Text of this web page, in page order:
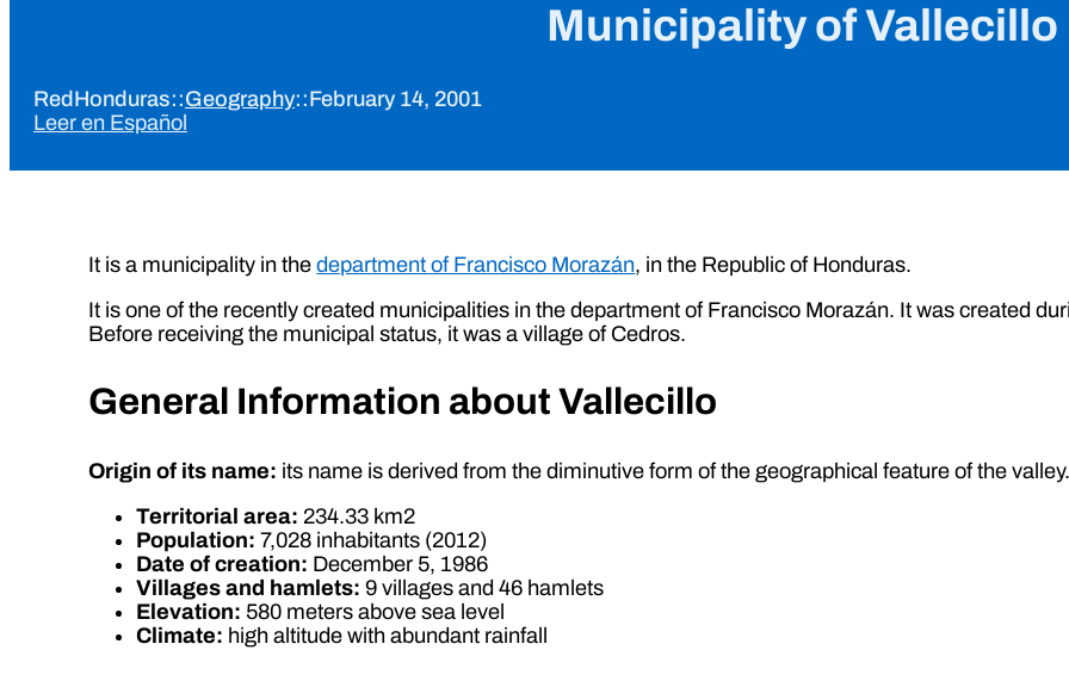
Municipality of Vallecillo
RedHonduras::Geography::February 14, 2001
Leer en Español
It is a municipality in thedepartment of Francisco Morazán, in the Republic of Honduras.
It is one of the recently created municipalities in the department of Francisco Morazán. It was created
Before receiving the municipal status, it was a village of Cedros.
General Information about Vallecillo
Origin of its name: its name is derived from the diminutive form of the geographical feature of the
Territorial area: 234.33 km2
Population: 7,028 inhabitants (2012)
Date of creation: December 5, 1986
Villages and hamlets: 9 villages and 46 hamlets
Elevation: 580 meters above sea level
Climate: high altitude with abundant rainfall